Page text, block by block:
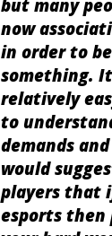
but many
now
in order to be
something.
relatively
to
demands
would
players that
esports then